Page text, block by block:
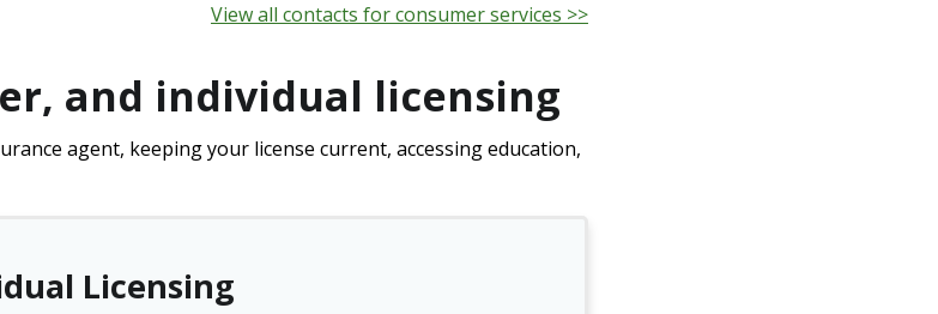
View all contacts for consumer services >>
and individual licensing
agent, keeping your license current, accessing education,
Licensing